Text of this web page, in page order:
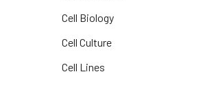
Cell Biology
Cell Culture
Cell Lines